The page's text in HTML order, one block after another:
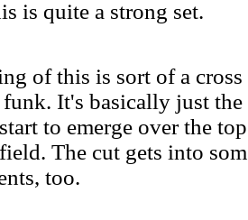
is quite a strong set.
of this is sort of a
It's basically just
to emerge over the
The cut gets into
too.